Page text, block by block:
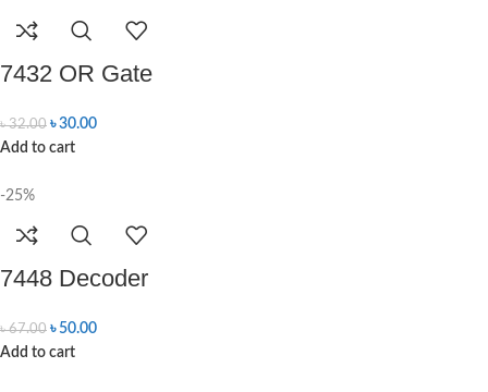
7432 OR Gate
৳32.00 ৳30.00
Add to cart
-25%
7448 Decoder
৳67.00 ৳ 50.00
Add to cart